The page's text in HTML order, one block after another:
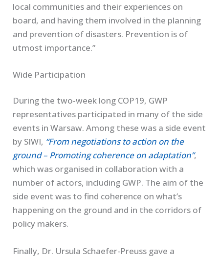
local communities and their experiences on
board, and having them involved in the planning
and prevention of disasters. Prevention is of
utmost importance.”
Wide Participation
During the two-week long COP19, GWP
representatives participated in many of the side
events in Warsaw. Among these was a side event
by SIWI, “From negotiations to action on the
ground – Promoting coherence on adaptation”,
which was organised in collaboration with a
number of actors, including GWP. The aim of the
side event was to find coherence on what’s
happening on the ground and in the corridors of
policy makers.
Finally, Dr. Ursula Schaefer-Preuss gave a